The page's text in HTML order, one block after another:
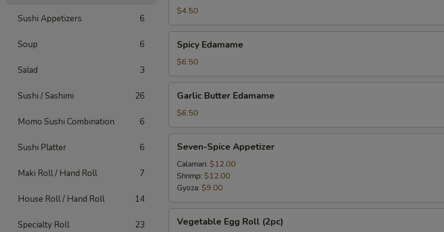
Sushi Appetizers 6
Soup 6
Salad 3
Sushi / Sashimi 26
Momo Sushi Combination 6
Sushi Platter 6
Maki Roll / Hand Roll 7
House Roll / Hand Roll 14
Specialty Roll 23
$4.50
Edamame
Spicy Edamame
$6.50
Butter
Edamame
Garlic Butter Edamame
$6.50
Spice
Appetizer
Seven-Spice Appetizer
Calamari: $12.00
Shrimp: $12.00
Gyoza: $9.00
EggVegetable Egg Roll (2pc)